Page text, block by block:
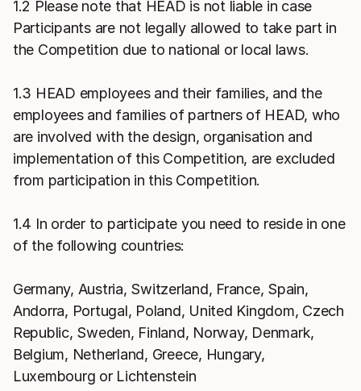
1.2 Please note that HEAD is not liable in case
Participants are not legally allowed to take part in
the Competition due to national or local laws.
1.3 HEAD employees and their families, and the
employees and families of partners of HEAD, who
are involved with the design, organisation and
implementation of this Competition, are excluded
from participation in this Competition.
1.4 In order to participate you need to reside in one
of the following countries:
Germany, Austria, Switzerland, France, Spain,
Andorra, Portugal, Poland, United Kingdom, Czech
Republic, Sweden, Finland, Norway, Denmark,
Belgium, Netherland, Greece, Hungary,
Luxembourg or Lichtenstein